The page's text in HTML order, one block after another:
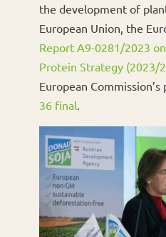
the development of
European Union, the
Report A9-0281/2023
Protein Strategy (2023/
European Commission’s
36 final.